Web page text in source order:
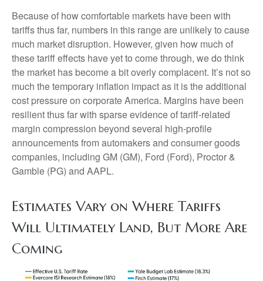
Because of how comfortable markets have been with
tariffs thus far, numbers in this range are unlikely to cause
much market disruption. However, given how much of
these tariff effects have yet to come through, we do think
the market has become a bit overly complacent. It’s not so
much the temporary inflation impact as it is the additional
cost pressure on corporate America. Margins have been
resilient thus far with sparse evidence of tariff-related
margin compression beyond several high-profile
announcements from automakers and consumer goods
companies, including GM (GM), Ford (Ford), Proctor &
Gamble (PG) and AAPL.
Estimates Vary on Where Tariffs
Will Ultimately Land, But More Are
Coming